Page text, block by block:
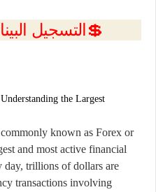
💲التسجيل
the Largest
known as Forex or
and most active financial
trillions of dollars are
transactions involving